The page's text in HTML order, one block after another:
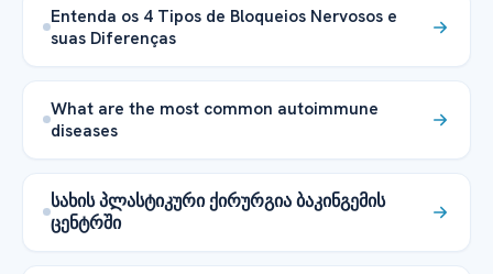
Entenda os 4 Tipos de Bloqueios Nervosos e
suas Diferenças
What are the most common autoimmune
diseases
სახის პლასტიკური ქირურგია ბაკინგემის
ცენტრში